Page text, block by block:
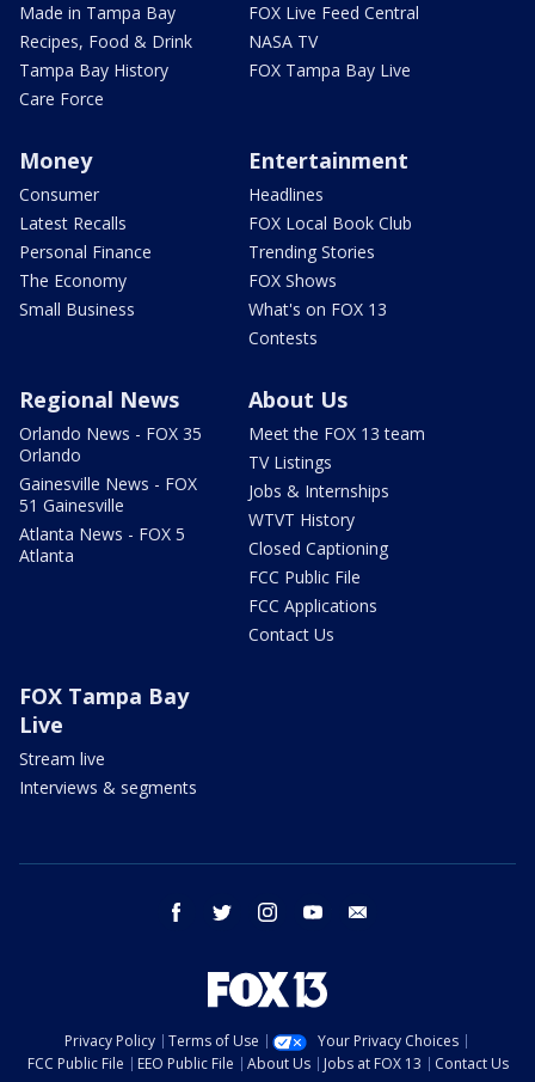
Made in Tampa Bay
Recipes, Food & Drink
Tampa Bay History
Care Force
FOX Live Feed Central
NASA TV
FOX Tampa Bay Live
Money
Consumer
Latest Recalls
Personal Finance
The Economy
Small Business
Entertainment
Headlines
FOX Local Book Club
Trending Stories
FOX Shows
What's on FOX 13
Contests
Regional News
Orlando News - FOX 35
Orlando
Gainesville News - FOX
51 Gainesville
Atlanta News - FOX 5
Atlanta
About Us
Meet the FOX 13 team
TV Listings
Jobs & Internships
WTVT History
Closed Captioning
FCC Public File
FCC Applications
Contact Us
FOX Tampa Bay
Live
Stream live
Interviews & segments
facebook twitter instagram youtube
Privacy Policy Terms of Use
Your Privacy Choices
FCC Public File
EEO Public File About Us Jobs at FOX 13
Contact Us